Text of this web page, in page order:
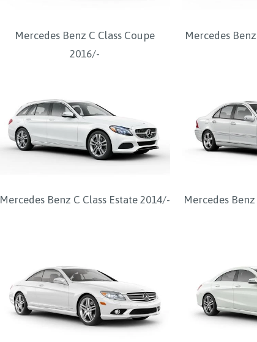
Mercedes Benz C Class Coupe
2016/-
Mercedes
Mercedes Benz C Class Estate 2014/-
Mercedes